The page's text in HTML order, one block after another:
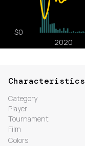
Characteristics
Category
Player
Tournament
Film
Colors